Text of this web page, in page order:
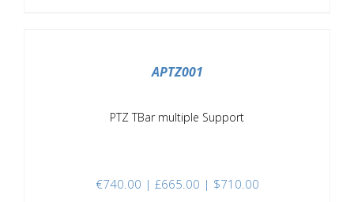
APTZ001
PTZ TBar multiple Support
€740.00 | £665.00 | $710.00